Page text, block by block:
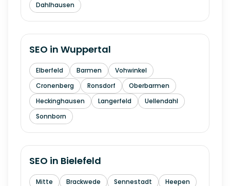
Dahlhausen
SEO in Wuppertal
Elberfeld Barmen
Vohwinkel
Cronenberg
Ronsdorf
Oberbarmen
Heckinghausen
Langerfeld
Uellendahl
Sonnborn
SEO in Bielefeld
Mitte Brackwede Sennestadt Heepen